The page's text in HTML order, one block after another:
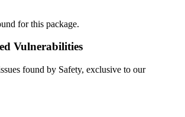
for this package.
Vulnerabilities
found by Safety, exclusive to our